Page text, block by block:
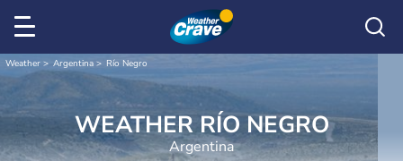
Weather Argentina Río Negro
WEATHER RÍO NEGRO
Argentina